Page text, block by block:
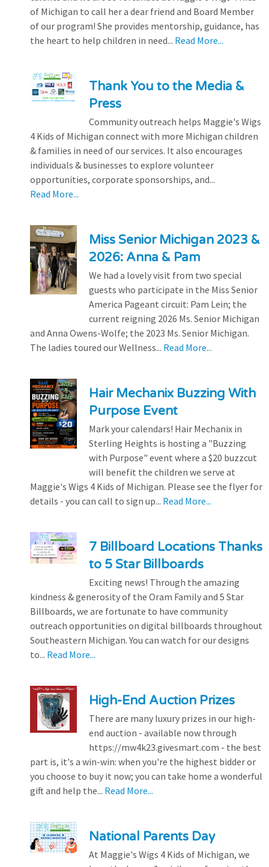
of Michigan to call her a dear friend and Board Member
of our program! She provides mentorship, guidance, has
the heart to help children in need... Read More...
Thank You to the Media &
Press
Community outreach helps Maggie's Wigs
4 Kids of Michigan connect with more Michigan children
& families in need of our services. It also encourages
individuals & businesses to explore volunteer
opportunities, corporate sponsorships, and...
Read More...
Miss Senior Michigan 2023 &
2026: Anna & Pam
We had a lovely visit from two special
guests who participate in the Miss Senior
America Pageant circuit: Pam Lein; the
current reigning 2026 Ms. Senior Michigan
and Anna Owens-Wolfe; the 2023 Ms. Senior Michigan.
The ladies toured our Wellness... Read More...
Hair Mechanix Buzzing With
Purpose Event
Mark your calendars! Hair Mechanix in
Sterling Heights is hosting a "Buzzing
with Purpose" event where a $20 buzzcut
will benefit the children we serve at
Maggie's Wigs 4 Kids of Michigan. Please see the flyer for
details - you can call to sign up... Read More...
7 Billboard Locations Thanks
to 5 Star Billboards
Exciting news! Through the amazing
kindness & generosity of the Oram Family and 5 Star
Billboards, we are fortunate to have community
outreach opportunities on digital billboards throughout
Southeastern Michigan. You can watch for our designs
to... Read More...
High-End Auction Prizes
There are many luxury prizes in our high-
end auction - available now through
https://mw4k23.givesmart.com - the best
part is, it's a win-win: when you're the highest bidder or
you choose to buy it now; you can take home a wonderful
gift and help the... Read More...
National Parents Day
At Maggie's Wigs 4 Kids of Michigan, we